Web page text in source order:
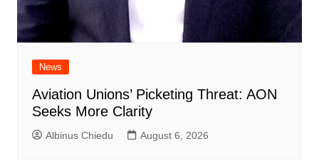
News
Aviation Unions’ Picketing Threat: AON
Seeks More Clarity
Albinus Chiedu August 6, 2026